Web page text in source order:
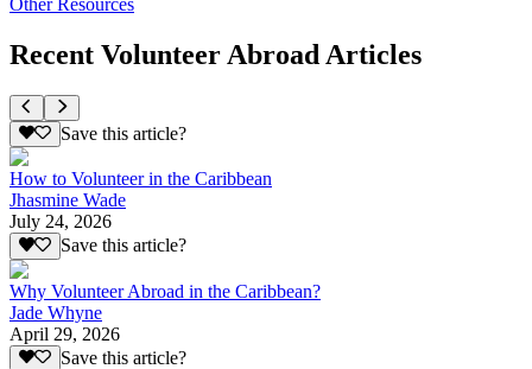
Recent Volunteer Abroad Articles
Save this article?
How to Volunteer in the Caribbean
Jhasmine Wade
July 24, 2026
Save this article?
Why Volunteer Abroad in the Caribbean?
Jade Whyne
April 29, 2026
Save this article?